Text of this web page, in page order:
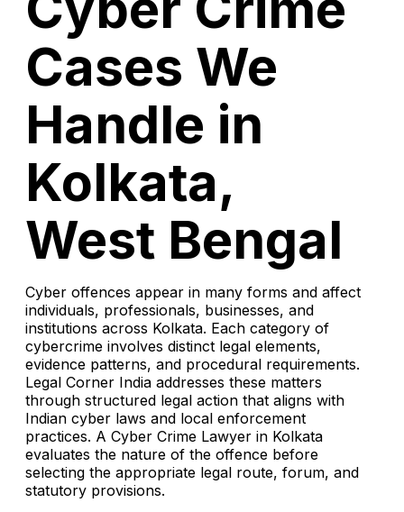
Cases We
Handle in
Kolkata,
West Bengal
Cyber offences appear in many forms and affect
individuals, professionals, businesses, and
institutions across Kolkata. Each category of
cybercrime involves distinct legal elements,
evidence patterns, and procedural requirements.
Legal Corner India addresses these matters
through structured legal action that aligns with
Indian cyber laws and local enforcement
practices. A Cyber Crime Lawyer in Kolkata
evaluates the nature of the offence before
selecting the appropriate legal route, forum, and
statutory provisions.